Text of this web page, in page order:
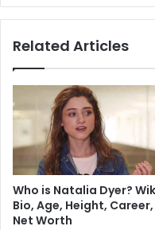
Related Articles
Who is Natalia Dyer?
Bio, Age, Height, Career,
Net Worth